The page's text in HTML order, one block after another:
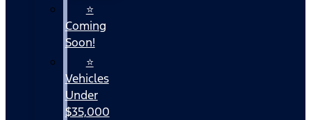
⭐
Coming
Soon!
⭐
Vehicles
Under
$35,000